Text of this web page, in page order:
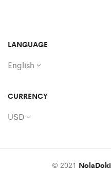
LANGUAGE
English
CURRENCY
USD
© 2021 NolaDoki